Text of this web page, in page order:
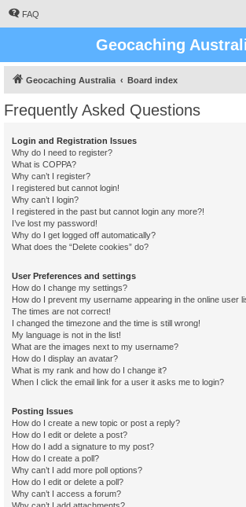
FAQ
Geocaching
Geocaching Australia Board index
Frequently Asked Questions
Login and Registration Issues
Why do I need to register?
What is COPPA?
Why can’t I register?
I registered but cannot login!
Why can’t I login?
I registered in the past but cannot login any more?!
I’ve lost my password!
Why do I get logged off automatically?
What does the “Delete cookies” do?
User Preferences and settings
How do I change my settings?
How do I prevent my username appearing in the online user
The times are not correct!
I changed the timezone and the time is still wrong!
My language is not in the list!
What are the images next to my username?
How do I display an avatar?
What is my rank and how do I change it?
When I click the email link for a user it asks me to login?
Posting Issues
How do I create a new topic or post a reply?
How do I edit or delete a post?
How do I add a signature to my post?
How do I create a poll?
Why can’t I add more poll options?
How do I edit or delete a poll?
Why can’t I access a forum?